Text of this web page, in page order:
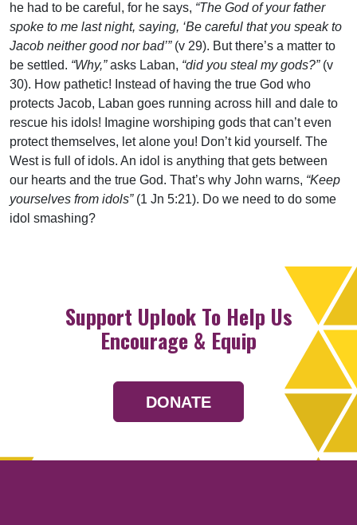
he had to be careful, for he says, “The God of your father
spoke to me last night, saying, ‘Be careful that you speak to
Jacob neither good nor bad’”(v 29). But there’s a matter to
be settled. “Why,”asks Laban, “did you steal my gods?”(v
30). How pathetic! Instead of having the true God who
protects Jacob, Laban goes running across hill and dale to
rescue his idols! Imagine worshiping gods that can’t even
protect themselves, let alone you! Don’t kid yourself. The
West is full of idols. An idol is anything that gets between
our hearts and the true God. That’s why John warns, “Keep
yourselves from idols”(1 Jn 5:21). Do we need to do some
idol smashing?
Support Uplook To Help Us
Encourage & Equip
DONATE